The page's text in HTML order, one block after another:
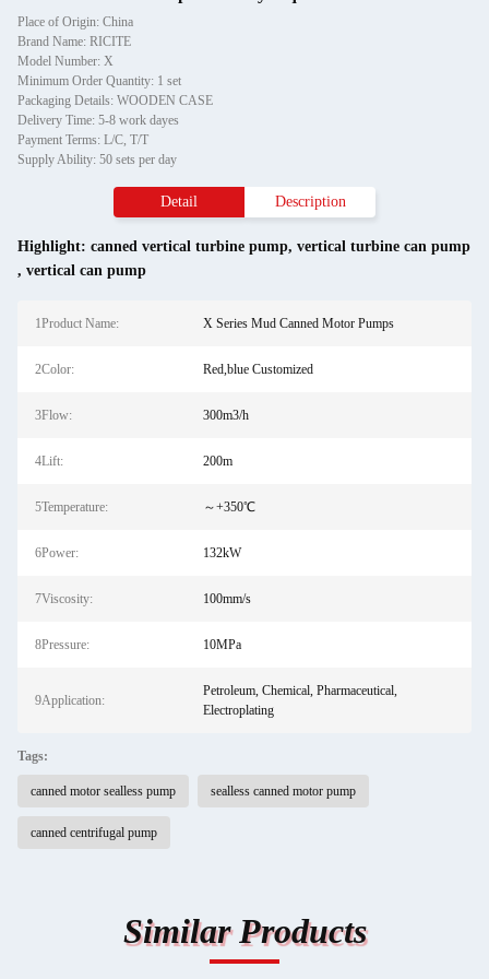
Place of Origin: China
Brand Name: RICITE
Model Number: X
Minimum Order Quantity: 1 set
Packaging Details: WOODEN CASE
Delivery Time: 5-8 work dayes
Payment Terms: L/C, T/T
Supply Ability: 50 sets per day
Detail Description
Highlight: canned vertical turbine pump, vertical turbine can pump
, vertical can pump
1Product Name: X Series Mud Canned Motor Pumps
2Color: Red,blue Customized
3Flow: 300m3/h
4Lift: 200m
5Temperature: ～+350℃
6Power: 132kW
7Viscosity: 100mm/s
8Pressure: 10MPa
9Application:
Petroleum, Chemical, Pharmaceutical,
Electroplating
Tags:
canned motor sealless pump sealless canned motor pump
canned centrifugal pump
Similar Products